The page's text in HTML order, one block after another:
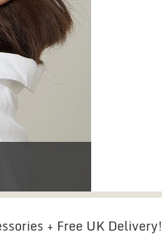
+ Free UK Delivery!